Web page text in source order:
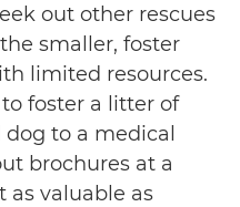
out other rescues
smaller, foster
limited resources.
foster a litter of
to a medical
brochures at a
as valuable as